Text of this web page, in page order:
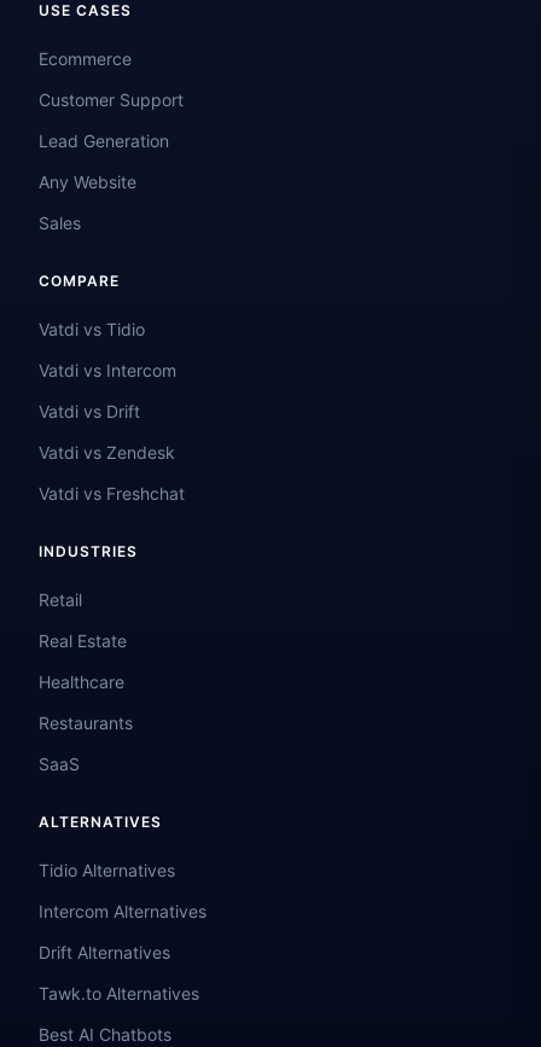
USE CASES
Ecommerce
Customer Support
Lead Generation
Any Website
Sales
COMPARE
Vatdi vs Tidio
Vatdi vs Intercom
Vatdi vs Drift
Vatdi vs Zendesk
Vatdi vs Freshchat
INDUSTRIES
Retail
Real Estate
Healthcare
Restaurants
SaaS
ALTERNATIVES
Tidio Alternatives
Intercom Alternatives
Drift Alternatives
Tawk.to Alternatives
Best AI Chatbots